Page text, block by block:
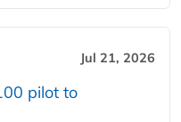
Jul 21, 2026
pilot to